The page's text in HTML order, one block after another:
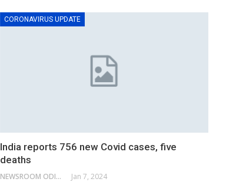
CORONAVIRUS UPDATE
India reports 756 new Covid cases, five
deaths
NEWSROOM ODISHA NETWORK Jan 7, 2024